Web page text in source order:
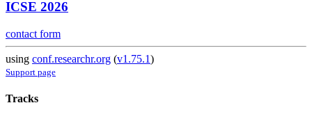
ICSE 2026
contact form
using conf.researchr.org (v1.75.1)
Support page
Tracks